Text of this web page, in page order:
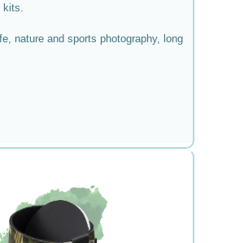
nature and sports photography, long